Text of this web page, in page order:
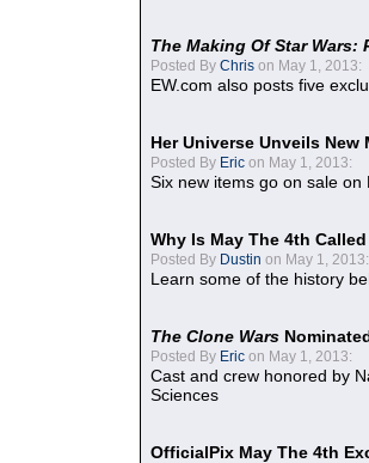
The Making Of Star Wars:
Posted By Chris on May 1, 2013:
EW.com also posts five
Her Universe Unveils
Posted By Eric on May 1, 2013:
Six new items go on sale on
Why Is May The 4th
Posted By Dustin on May 1, 2013:
Learn some of the history
The Clone Wars
Posted By Eric on May 1, 2013:
Cast and crew honored by
Sciences
OfficialPix May The 4th